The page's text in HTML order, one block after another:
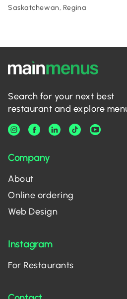
Saskatchewan, Regina
Search for your next best
restaurant and explore
Company
About
Online ordering
Web Design
Instagram
For Restaurants